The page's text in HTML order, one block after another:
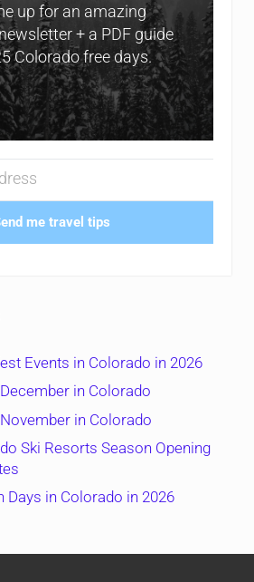
up for an amazing
+ a PDF guide
Colorado free days.
me travel tips
Events in Colorado in 2026
in Colorado
in Colorado
Ski Resorts Season Opening
Days in Colorado in 2026